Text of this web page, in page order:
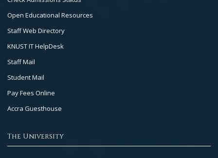
2
Open Educational Resources
Staff Web Directory
KNUST IT HelpDesk
Staff Mail
Student Mail
Pay Fees Online
Accra Guesthouse
The University